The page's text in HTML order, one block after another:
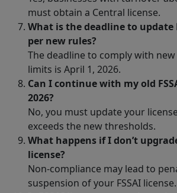
must obtain a Central license.
What is the deadline to update
per new rules?
The deadline to comply with new
limits is April 1, 2026.
Can I continue with my old
2026?
No, you must update your
exceeds the new thresholds.
What happens if I don’t
license?
Non-compliance may lead to
suspension of your FSSAI license.